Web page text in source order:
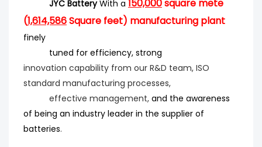
JYC BatteryWith a 150,000square mete
(1,614,586Square feet) manufacturing plant
finely
tuned for efficiency, strong
innovation capability from our R&D team, ISO
standard manufacturing processes,
effective management, and the awareness
of being an industry leader in the supplier of
batteries.